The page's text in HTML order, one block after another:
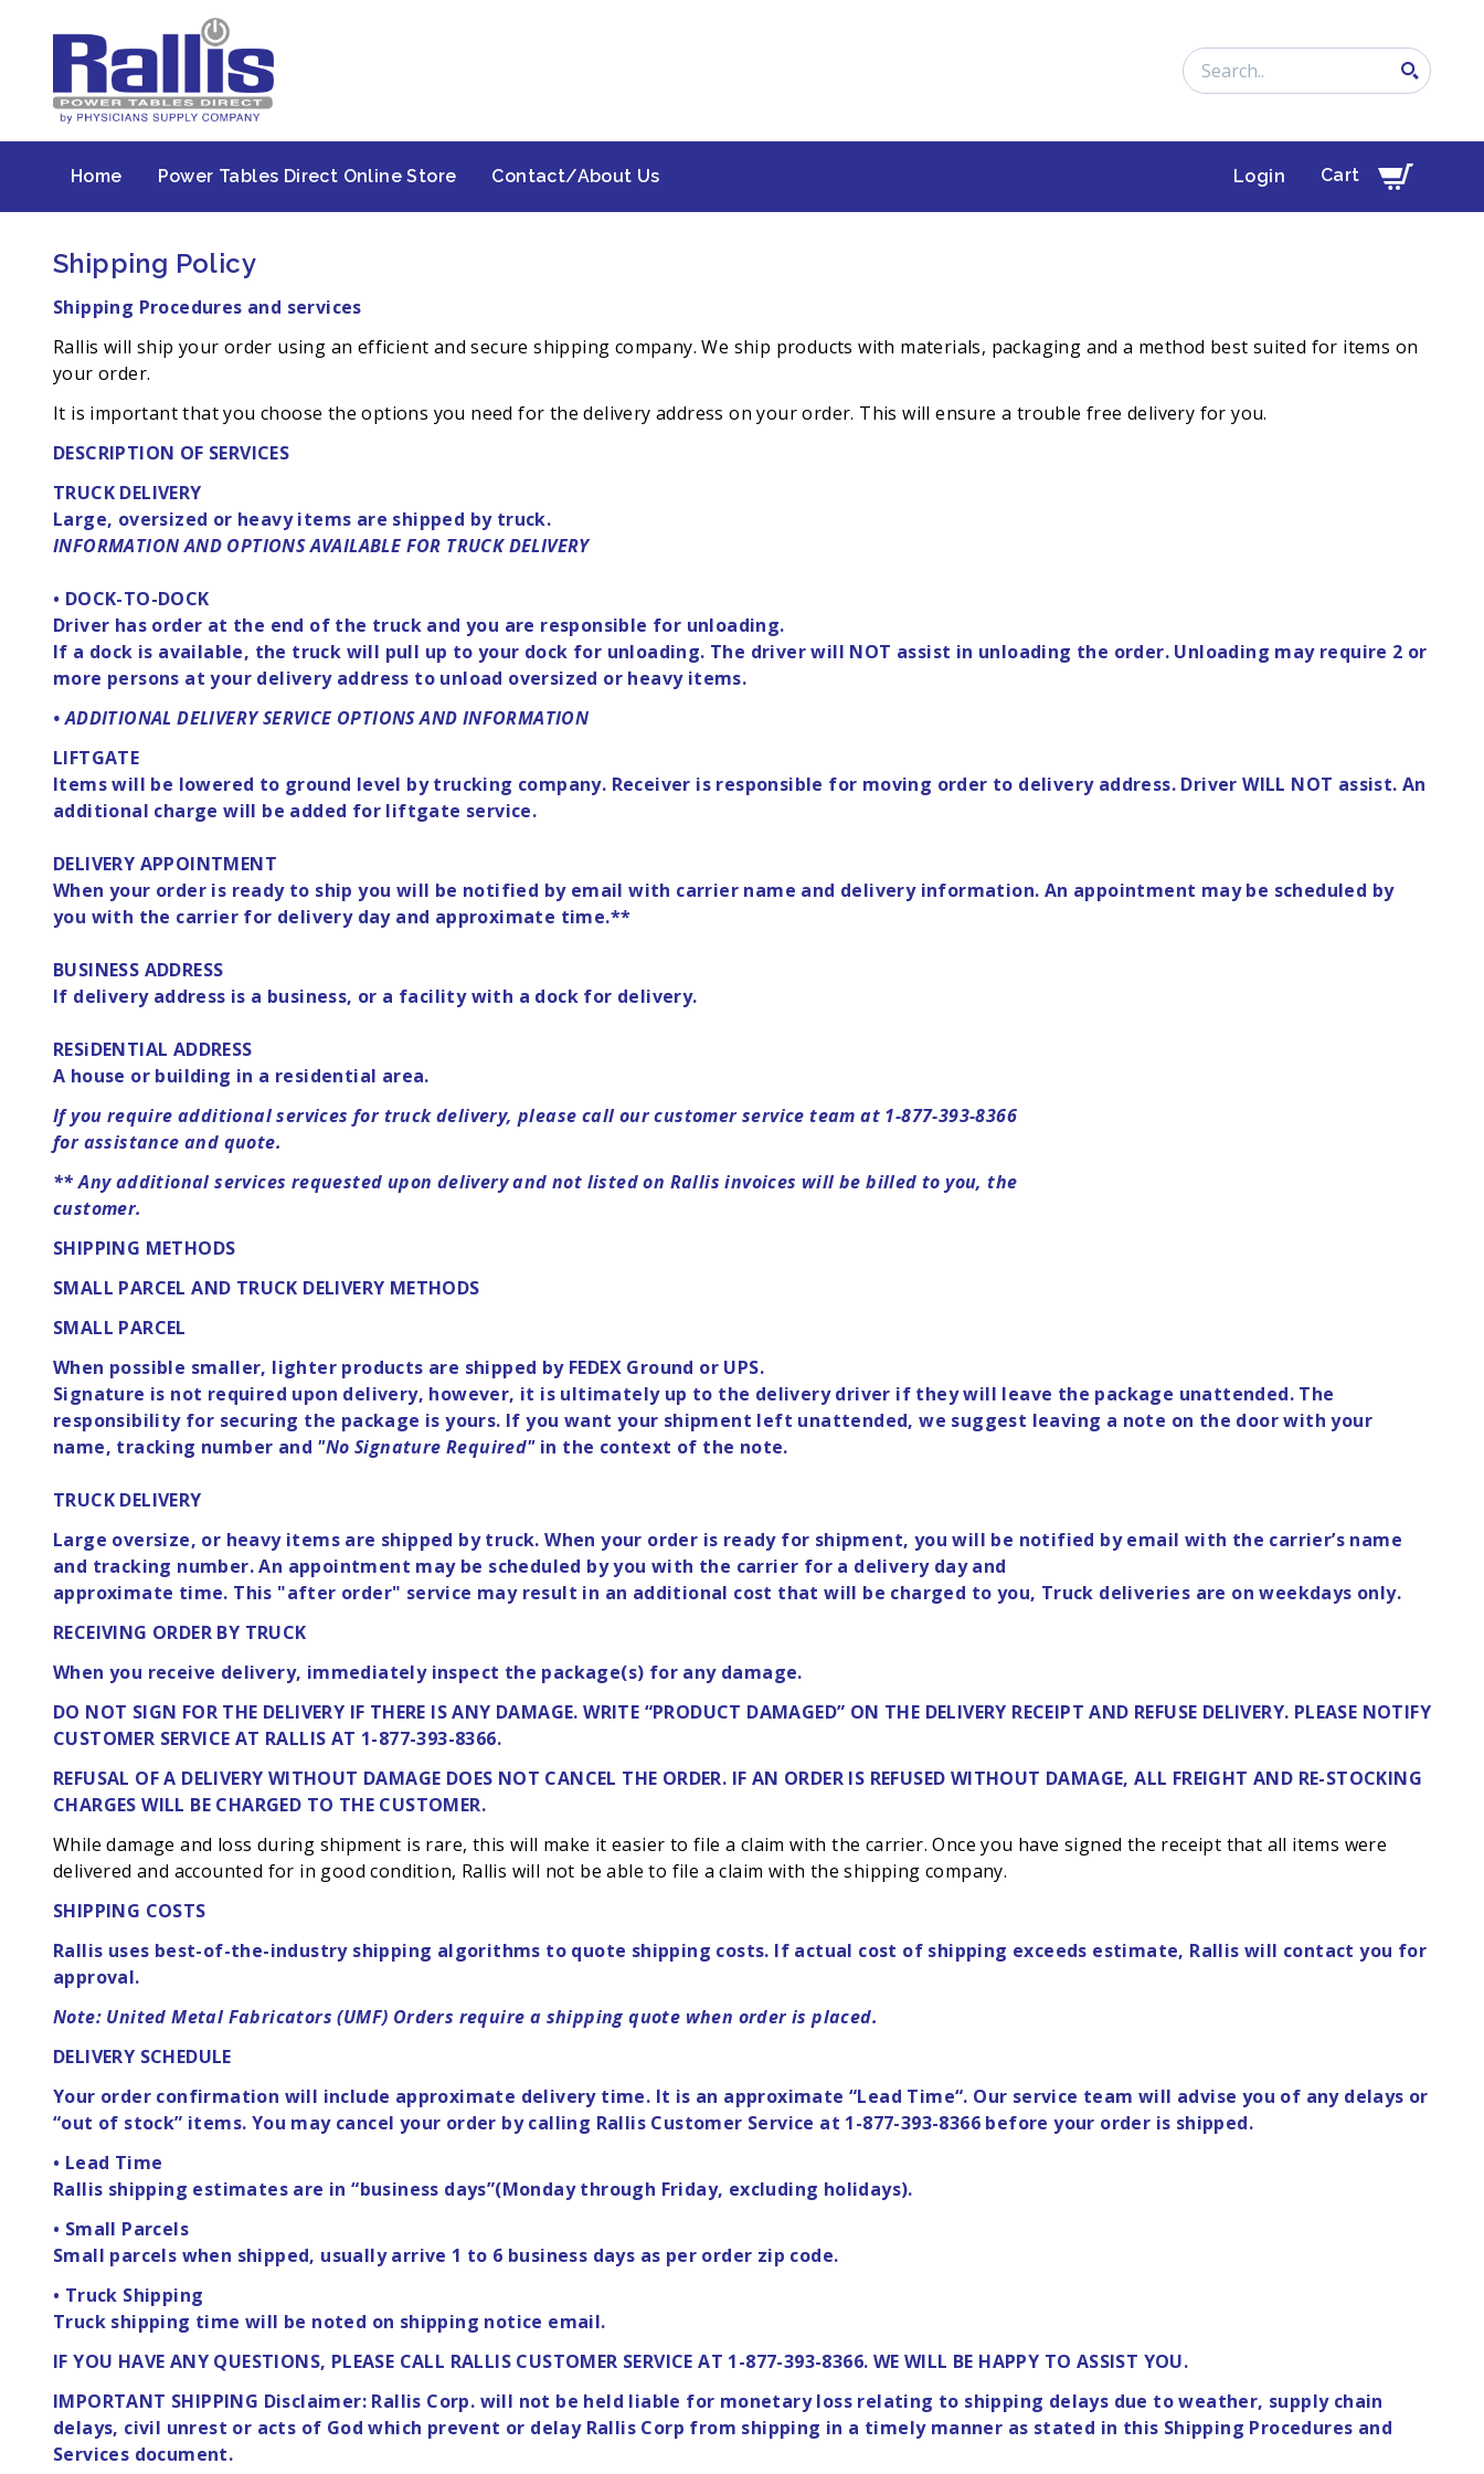
Search
Home Power Tables Direct Online Store Contact/About Us Login Cart
Shipping Policy
Shipping Procedures and services
Rallis will ship your order using an efficient and secure shipping company. We ship products with materials, packaging and a method best suited for items on
your order.
It is important that you choose the options you need for the delivery address on your order. This will ensure a trouble free delivery for you.
DESCRIPTION OF SERVICES
TRUCK DELIVERY
Large, oversized or heavy items are shipped by truck.
INFORMATION AND OPTIONS AVAILABLE FOR TRUCK DELIVERY
• DOCK-TO-DOCK
Driver has order at the end of the truck and you are responsible for unloading.
If a dock is available, the truck will pull up to your dock for unloading. The driver will NOT assist in unloading the order. Unloading may require 2 or
more persons at your delivery address to unload oversized or heavy items.
• ADDITIONAL DELIVERY SERVICE OPTIONS AND INFORMATION
LIFTGATE
Items will be lowered to ground level by trucking company. Receiver is responsible for moving order to delivery address. Driver WILL NOT assist. An
additional charge will be added for liftgate service.
DELIVERY APPOINTMENT
When your order is ready to ship you will be notified by email with carrier name and delivery information. An appointment may be scheduled by
you with the carrier for delivery day and approximate time.**
BUSINESS ADDRESS
If delivery address is a business, or a facility with a dock for delivery.
RESiDENTIAL ADDRESS
A house or building in a residential area.
If you require additional services for truck delivery, please call our customer service team at 1-877-393-8366
for assistance and quote.
**Any additional services requested upon delivery and not listed on Rallis invoices will be billed to you, the
customer.
SHIPPING METHODS
SMALL PARCEL AND TRUCK DELIVERY METHODS
SMALL PARCEL
When possible smaller, lighter products are shipped by FEDEX Ground or UPS.
Signature is not required upon delivery, however, it is ultimately up to the delivery driver if they will leave the package unattended. The
responsibility for securing the package is yours. If you want your shipment left unattended, we suggest leaving a note on the door with your
name, tracking number and "No Signature Required"in the context of the note.
TRUCK DELIVERY
Large oversize, or heavy items are shipped by truck. When your order is ready for shipment, you will be notified by email with the carrier’s name
and tracking number. An appointment may be scheduled by you with the carrier for a delivery day and
approximate time. This "after order" service may result in an additional cost that will be charged to you, Truck deliveries are on weekdays only.
RECEIVING ORDER BY TRUCK
When you receive delivery, immediately inspect the package(s) for any damage.
DO NOT SIGN FOR THE DELIVERY IF THERE IS ANY DAMAGE. WRITE “PRODUCT DAMAGED” ON THE DELIVERY RECEIPT AND REFUSE DELIVERY. PLEASE NOTIFY
CUSTOMER SERVICE AT RALLIS AT 1-877-393-8366.
REFUSAL OF A DELIVERY WITHOUT DAMAGE DOES NOT CANCEL THE ORDER. IF AN ORDER IS REFUSED WITHOUT DAMAGE, ALL FREIGHT AND RE-STOCKING
CHARGES WILL BE CHARGED TO THE CUSTOMER.
While damage and loss during shipment is rare, this will make it easier to file a claim with the carrier. Once you have signed the receipt that all items were
delivered and accounted for in good condition, Rallis will not be able to file a claim with the shipping company.
SHIPPING COSTS
Rallis uses best-of-the-industry shipping algorithms to quote shipping costs. If actual cost of shipping exceeds estimate, Rallis will contact you for
approval.
Note: United Metal Fabricators (UMF) Orders require a shipping quote when order is placed.
DELIVERY SCHEDULE
Your order confirmation will include approximate delivery time. It is an approximate “Lead Time“. Our service team will advise you of any delays or
“out of stock” items. You may cancel your order by calling Rallis Customer Service at 1-877-393-8366 before your order is shipped.
• Lead Time
Rallis shipping estimates are in “business days”(Monday through Friday, excluding holidays).
• Small Parcels
Small parcels when shipped, usually arrive 1 to 6 business days as per order zip code.
• Truck Shipping
Truck shipping time will be noted on shipping notice email.
IF YOU HAVE ANY QUESTIONS, PLEASE CALL RALLIS CUSTOMER SERVICE AT 1-877-393-8366. WE WILL BE HAPPY TO ASSIST YOU.
IMPORTANT SHIPPING Disclaimer: Rallis Corp. will not be held liable for monetary loss relating to shipping delays due to weather, supply chain
delays, civil unrest or acts of God which prevent or delay Rallis Corp from shipping in a timely manner as stated in this Shipping Procedures and
Services document.